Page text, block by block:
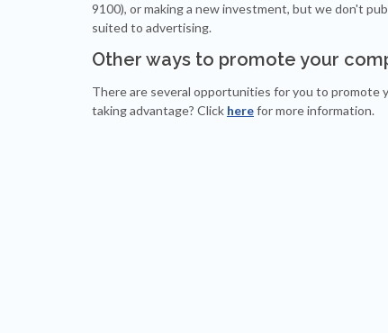
9100), or making a new investment, but we don't
suited to advertising.
Other ways to promote your
There are several opportunities for you to promote
taking advantage? Click herefor more information.